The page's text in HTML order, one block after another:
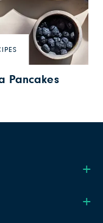
Pancakes